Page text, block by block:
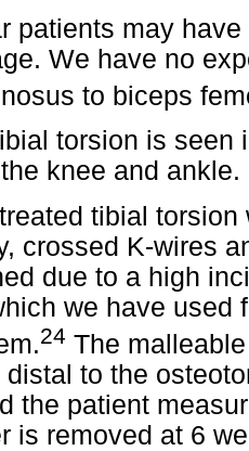
patients may
We have no
to biceps
torsion is seen
knee and ankle.
tibial
crossed K-wires
due to a high
we have used
24 The
to the
the patient
is removed at 6